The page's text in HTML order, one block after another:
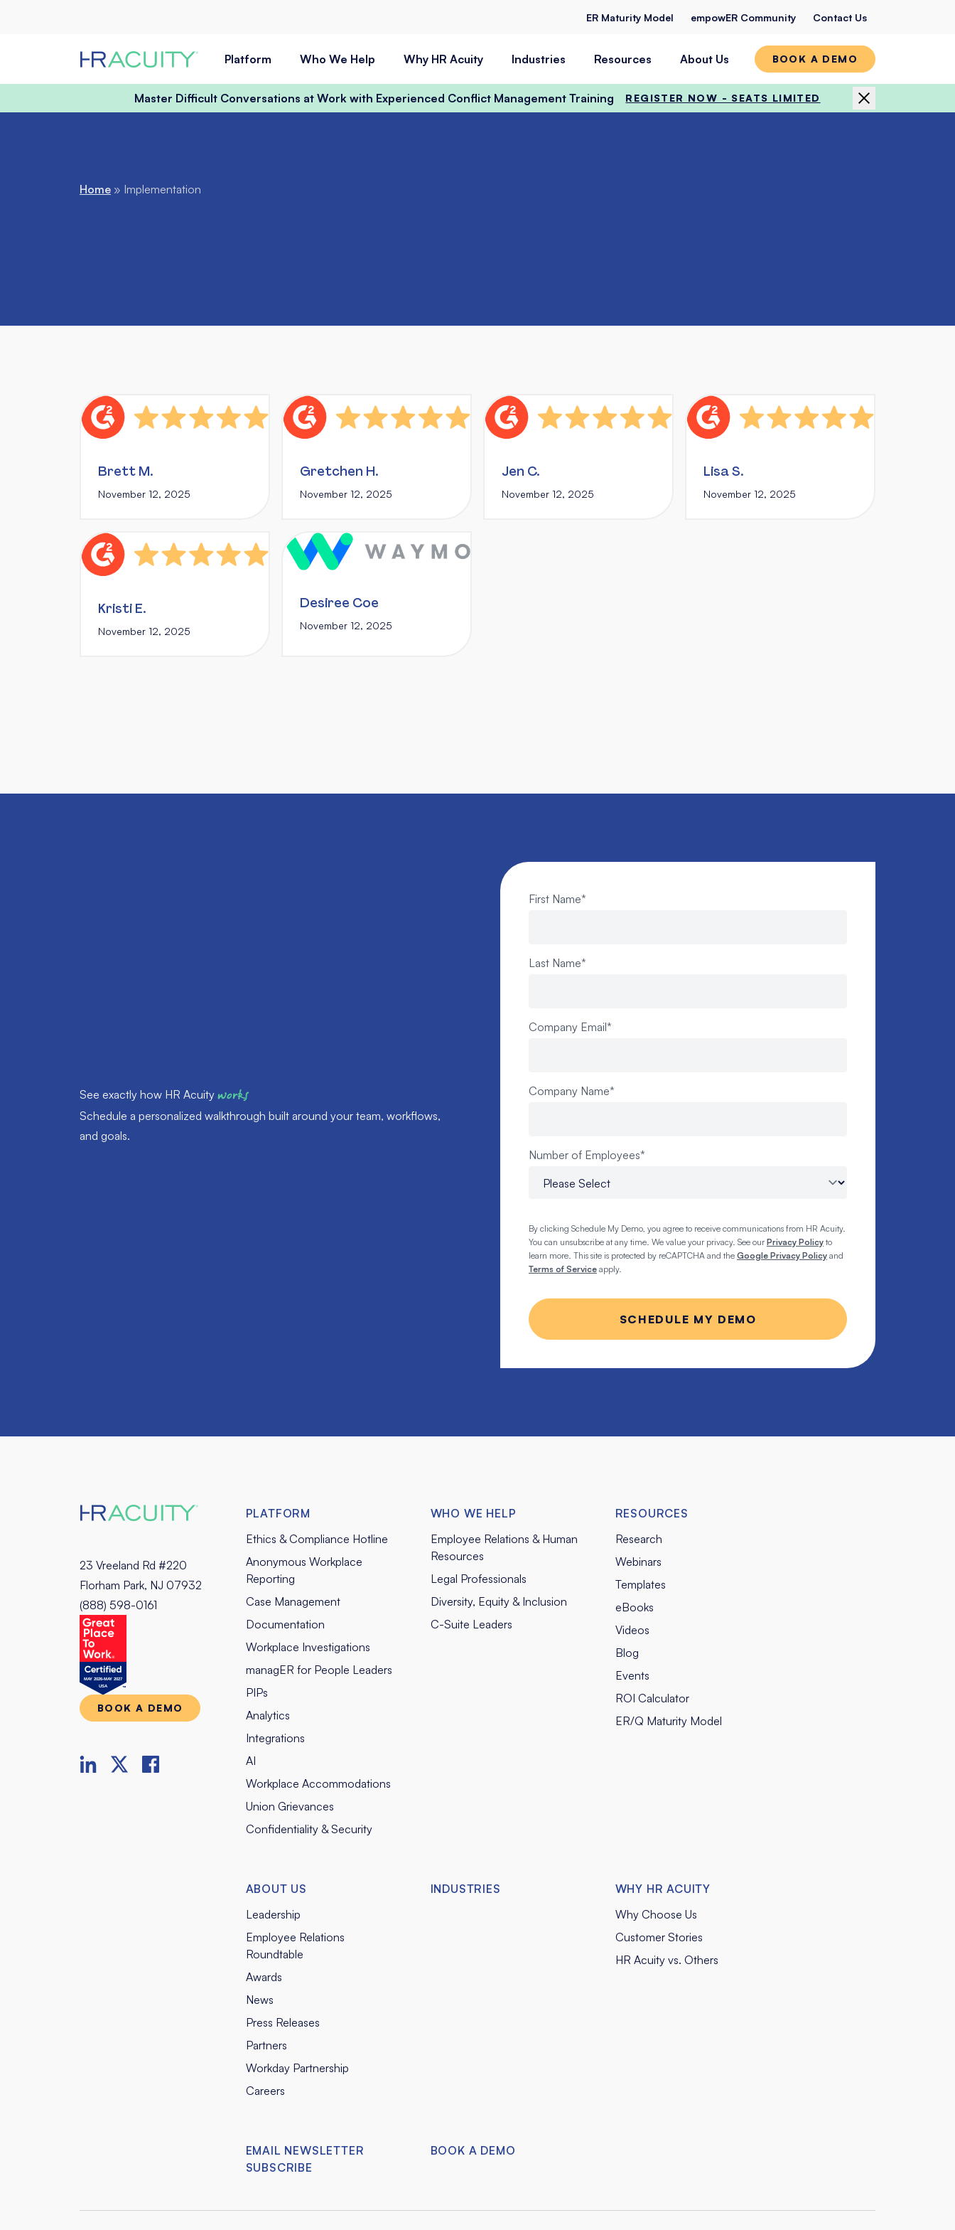
ER Maturity Model empowER Community Contact Us
Platform Who We Help Why HR Acuity Industries Resources About Us BOOK A DEMO
Master Difficult Conversations at Work with Experienced Conflict Management Training REGISTER NOW - SEATS LIMITED
Home » Implementation
Brett M.
November 12, 2025
Gretchen H.
November 12, 2025
Jen C.
November 12, 2025
Lisa S.
November 12, 2025
Kristi E.
November 12, 2025
Desiree Coe
November 12, 2025
See exactly how HR Acuity works
Schedule a personalized walkthrough built around your team, workflows,
and goals.
First Name*
Last Name*
Company Email*
Company Name*
Number of Employees*
By clicking Schedule My Demo, you agree to receive communications from HR Acuity.
You can unsubscribe at any time. We value your privacy. See our Privacy Policy to
learn more. This site is protected by reCAPTCHA and the Google Privacy Policy and
Terms of Service apply.
23 Vreeland Rd #220
Florham Park, NJ 07932
(888) 598-0161
BOOK A DEMO
PLATFORM
Ethics & Compliance Hotline
Anonymous Workplace
Reporting
Case Management
Documentation
Workplace Investigations
managER for People Leaders
PIPs
Analytics
Integrations
AI
Workplace Accommodations
Union Grievances
Confidentiality & Security
WHO WE HELP
Employee Relations & Human
Resources
Legal Professionals
Diversity, Equity & Inclusion
C-Suite Leaders
RESOURCES
Research
Webinars
Templates
eBooks
Videos
Blog
Events
ROI Calculator
ER/Q Maturity Model
ABOUT US
Leadership
Employee Relations
Roundtable
Awards
News
Press Releases
Partners
Workday Partnership
Careers
INDUSTRIES
WHY HR ACUITY
Why Choose Us
Customer Stories
HR Acuity vs. Others
EMAIL NEWSLETTER
SUBSCRIBE
BOOK A DEMO